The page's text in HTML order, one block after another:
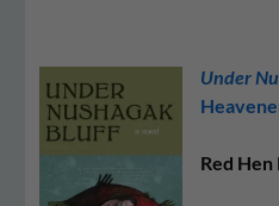
Under
Red Hen